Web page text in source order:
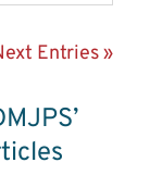
Entries »